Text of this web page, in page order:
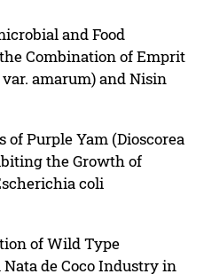
and Food
Combination of Emprit
amarum) and Nisin
Purple Yam (Dioscorea
the Growth of
coli
of Wild Type
de Coco Industry in